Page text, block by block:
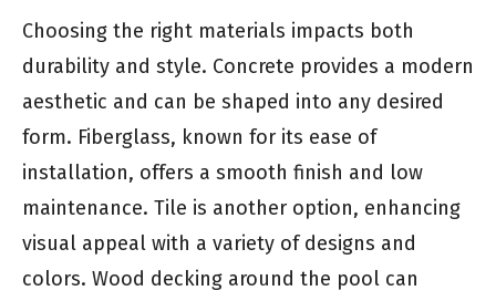
Choosing the right materials impacts both
durability and style. Concrete provides a modern
aesthetic and can be shaped into any desired
form. Fiberglass, known for its ease of
installation, offers a smooth finish and low
maintenance. Tile is another option, enhancing
visual appeal with a variety of designs and
colors. Wood decking around the pool can